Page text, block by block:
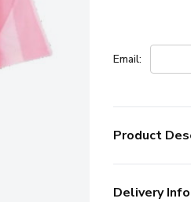
Email:
Product
Delivery Info